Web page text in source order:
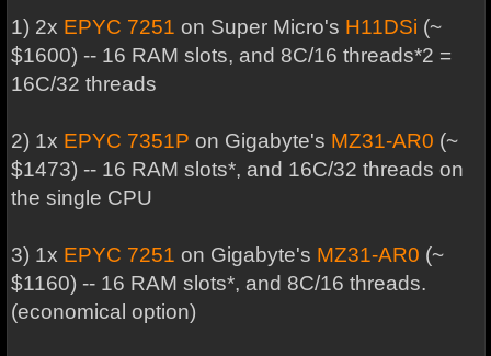
1) 2x EPYC 7251 on Super Micro's H11DSi (~
$1600) -- 16 RAM slots, and 8C/16 threads*2 =
16C/32 threads
2) 1x EPYC 7351P on Gigabyte's MZ31-AR0 (~
$1473) -- 16 RAM slots*, and 16C/32 threads on
the single CPU
3) 1x EPYC 7251 on Gigabyte's MZ31-AR0 (~
$1160) -- 16 RAM slots*, and 8C/16 threads.
(economical option)